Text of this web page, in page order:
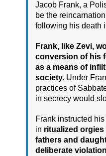
Jacob Frank, a
be the
following his death
Frank, like Zevi,
conversion of his
as a means of
society. Under
practices of
in secrecy would
Frank instructed
in ritualized
fathers and
deliberate